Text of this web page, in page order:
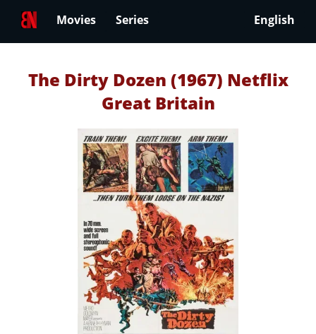
Movies Series English
The Dirty Dozen (1967) Netflix
Great Britain